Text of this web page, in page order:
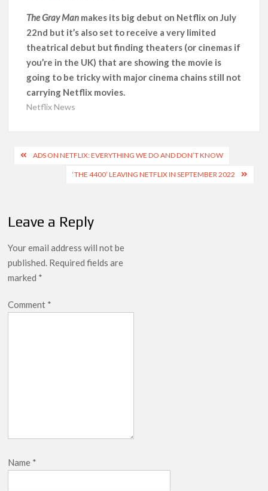
‘Operation Safed Sagar contributed over Rs 215 crores to
Indian economy,’ says Netflix co-CEO Ted Sarandos
SCOOP: Tiger Shroff’s fee rises from single digits to double
digits; bags Rs. 10 crore for Remo D’Souza’s next
Netflix Reportedly Scraps US ‘Squid Game’ Spin-Off Series
from David Fincher
‘Little House on the Prairie’ Series
Why Netflix Hosting a ‘GTA VI’ Preview Follows a Rockstar
Behind the Scenes of ‘I Will Find You’: Editor Reveals Why
Netflix Thriller Scrapped Alternate Openings
The Gray Man makes its big debut on Netflix on July
22nd but it’s also set to receive a very limited
theatrical debut but finding theaters (or cinemas if
you’re in the UK) that are showing the movie is
going to be tricky with major cinema chains still not
carrying Netflix movies.
Netflix News
Post
navigation
ADS ON NETFLIX: EVERYTHING WE DO AND DON’T KNOW
‘THE 4400’ LEAVING NETFLIX IN SEPTEMBER 2022
Leave a Reply
Your email address will not be
published. Required fields are
marked *
Comment *
Name *